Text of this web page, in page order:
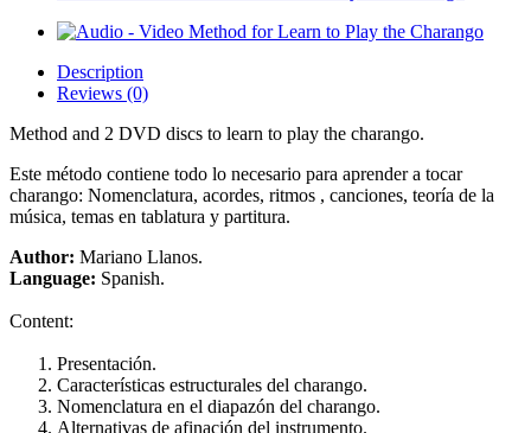
Description
Reviews (0)
Method and 2 DVD discs to learn to play the charango.
Este método contiene todo lo necesario para aprender a tocar
charango: Nomenclatura, acordes, ritmos , canciones, teoría de la
música, temas en tablatura y partitura.
Author: Mariano Llanos.
Language: Spanish.
Content:
Presentación.
Características estructurales del charango.
Nomenclatura en el diapazón del charango.
Alternativas de afinación del instrumento.